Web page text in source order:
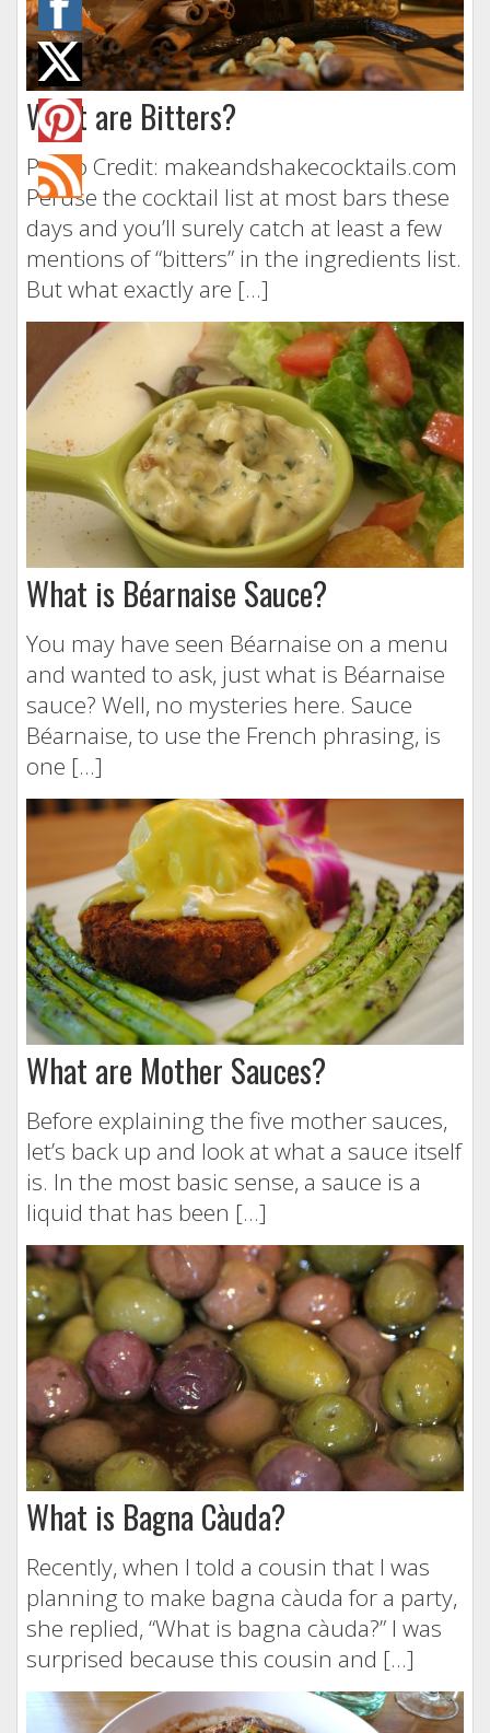
What are Bitters?
Photo Credit: makeandshakecocktails.com
Peruse the cocktail list at most bars these
days and you’ll surely catch at least a few
mentions of “bitters” in the ingredients list.
But what exactly are […]
What is Béarnaise Sauce?
You may have seen Béarnaise on a menu
and wanted to ask, just what is Béarnaise
sauce? Well, no mysteries here. Sauce
Béarnaise, to use the French phrasing, is
one […]
What are Mother Sauces?
Before explaining the five mother sauces,
let’s back up and look at what a sauce itself
is. In the most basic sense, a sauce is a
liquid that has been […]
What is Bagna Càuda?
Recently, when I told a cousin that I was
planning to make bagna càuda for a party,
she replied, “What is bagna càuda?” I was
surprised because this cousin and […]